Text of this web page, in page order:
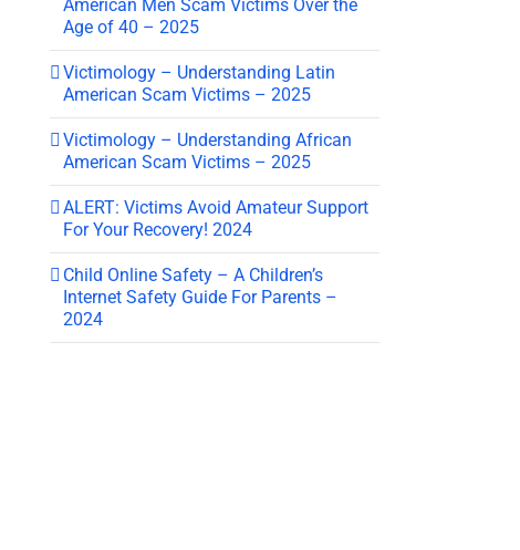
American Men Scam Victims Over the
Age of 40 – 2025
Victimology – Understanding Latin
American Scam Victims – 2025
Victimology – Understanding African
American Scam Victims – 2025
ALERT: Victims Avoid Amateur Support
For Your Recovery! 2024
Child Online Safety – A Children’s
Internet Safety Guide For Parents –
2024